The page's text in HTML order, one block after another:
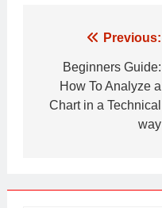
navigation
Previous:
Beginners Guide:
How To Analyze a
Chart in a Technical
way